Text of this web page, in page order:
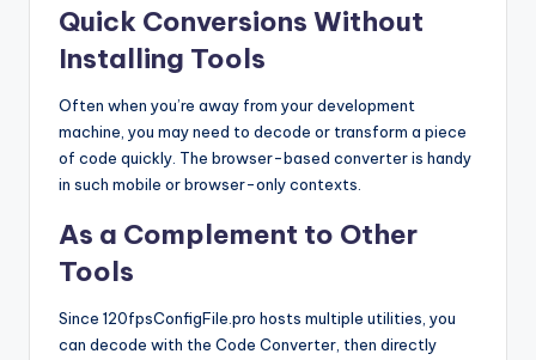
Quick Conversions Without
Installing Tools
Often when you’re away from your development
machine, you may need to decode or transform a piece
of code quickly. The browser-based converter is handy
in such mobile or browser-only contexts.
As a Complement to Other
Tools
Since 120fpsConfigFile.pro hosts multiple utilities, you
can decode with the Code Converter, then directly